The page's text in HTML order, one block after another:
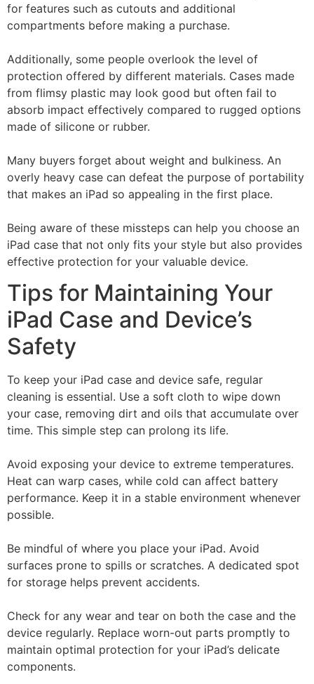
for features such as cutouts and additional
compartments before making a purchase.
Additionally, some people overlook the level of
protection offered by different materials. Cases made
from flimsy plastic may look good but often fail to
absorb impact effectively compared to rugged options
made of silicone or rubber.
Many buyers forget about weight and bulkiness. An
overly heavy case can defeat the purpose of portability
that makes an iPad so appealing in the first place.
Being aware of these missteps can help you choose an
iPad case that not only fits your style but also provides
effective protection for your valuable device.
Tips for Maintaining Your
iPad Case and Device’s
Safety
To keep your iPad case and device safe, regular
cleaning is essential. Use a soft cloth to wipe down
your case, removing dirt and oils that accumulate over
time. This simple step can prolong its life.
Avoid exposing your device to extreme temperatures.
Heat can warp cases, while cold can affect battery
performance. Keep it in a stable environment whenever
possible.
Be mindful of where you place your iPad. Avoid
surfaces prone to spills or scratches. A dedicated spot
for storage helps prevent accidents.
Check for any wear and tear on both the case and the
device regularly. Replace worn-out parts promptly to
maintain optimal protection for your iPad’s delicate
components.